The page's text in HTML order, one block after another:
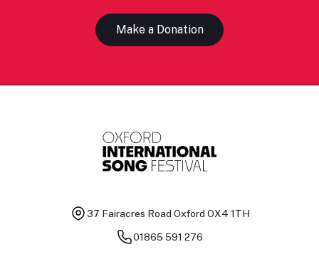
Make a Donation
37 Fairacres Road Oxford OX4 1TH
01865 591 276